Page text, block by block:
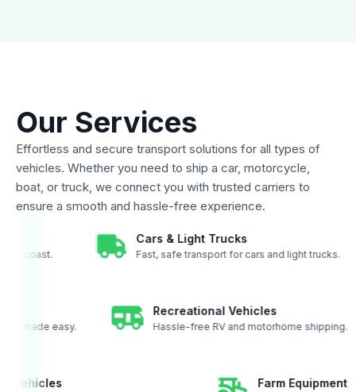
Our Services
Effortless and secure transport solutions for all types of
vehicles. Whether you need to ship a car, motorcycle,
boat, or truck, we connect you with trusted carriers to
ensure a smooth and hassle-free experience.
to coast.
Cars & Light Trucks
Fast, safe transport for cars and light
made easy.
Recreational Vehicles
Hassle-free RV and motorhome shipping.
vehicles Farm